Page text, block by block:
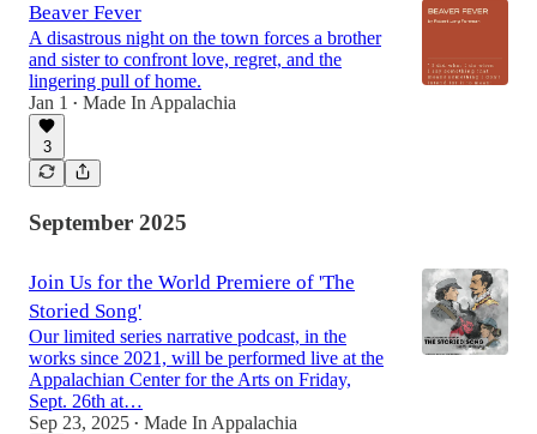
Beaver Fever
A disastrous night on the town forces a brother
and sister to confront love, regret, and the
lingering pull of home.
Jan 1
• Made In Appalachia
3
September 2025
Join Us for the World Premiere of 'The
Storied Song'
Our limited series narrative podcast, in the
works since 2021, will be performed live at the
Appalachian Center for the Arts on Friday,
Sept. 26th at…
Sep 23, 2025 • Made In Appalachia